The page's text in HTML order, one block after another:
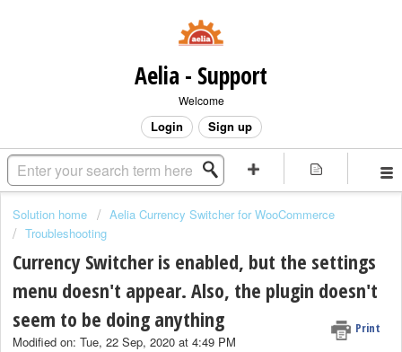
Aelia - Support
Welcome
Login Sign up
Solution home
Aelia Currency Switcher for WooCommerce
Troubleshooting
Currency Switcher is enabled, but the settings
menu doesn't appear. Also, the plugin doesn't
seem to be doing anything
Print
Modified on: Tue, 22 Sep, 2020 at 4:49 PM